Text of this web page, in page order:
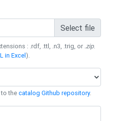
Select file
: .rdf, .ttl, .n3, .trig, or .zip.
in Excel).
to thecatalog Github repository.